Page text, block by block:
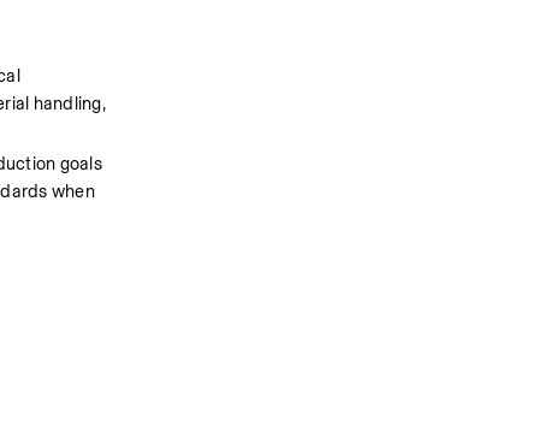
handling,
goals
when